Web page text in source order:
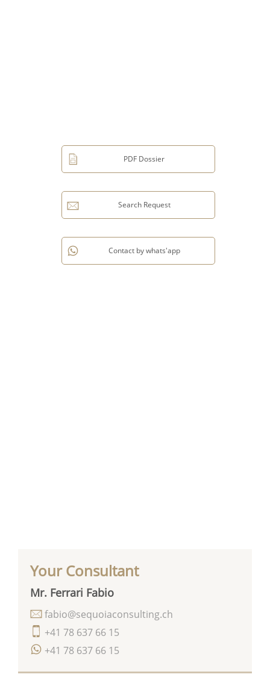
Your Consultant
Mr. Ferrari Fabio
+41 78 637 66 15
+41 78 637 66 15
fabio@sequoiaconsulting.ch
PDF Dossier
Search Request
Contact by whats'app